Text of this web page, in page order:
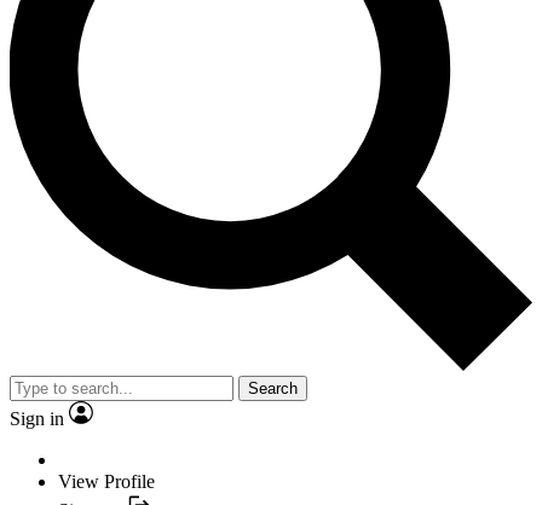
Search
Sign in
View Profile